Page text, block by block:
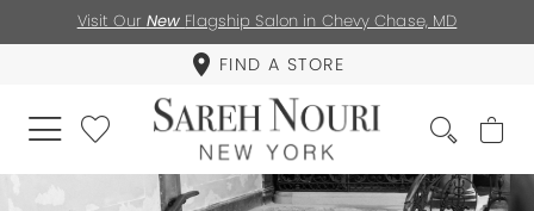
Visit Our New Flagship Salon in Chevy Chase, MD
FIND A STORE